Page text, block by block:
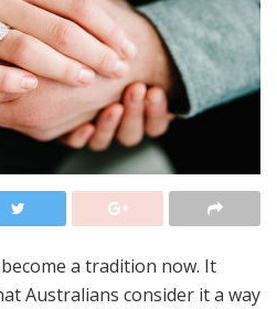
a tradition now. It
Australians consider it a way